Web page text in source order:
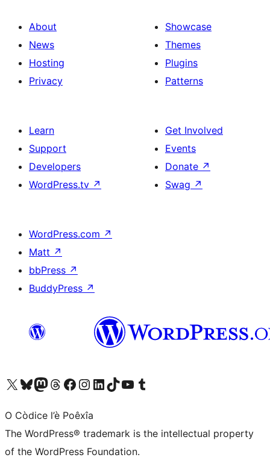
About
News
Hosting
Privacy
Showcase
Themes
Plugins
Patterns
Learn
Support
Developers
WordPress.tv ↗
Get Involved
Events
Donate ↗
Swag ↗
WordPress.com ↗
Matt ↗
bbPress ↗
BuddyPress ↗
Visit our X (formerly Twitter) account
Visit our Bluesky account
Visit our Mastodon account
Visit our Threads account
Visit our Facebook page
Visit our Instagram account
Visit our LinkedIn account
Visit our TikTok account
Visit our YouTube channel
Visit our Tumblr account
O Còdice l’è Poêxîa
The WordPress® trademark is the intellectual property
of the WordPress Foundation.